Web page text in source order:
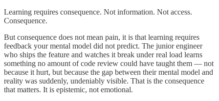
Learning requires consequence. Not information. Not access.
Consequence.
But consequence does not mean pain, it is that learning requires
feedback your mental model did not predict. The junior engineer
who ships the feature and watches it break under real load learns
something no amount of code review could have taught them — not
because it hurt, but because the gap between their mental model and
reality was suddenly, undeniably visible. That is the consequence
that matters. It is epistemic, not emotional.